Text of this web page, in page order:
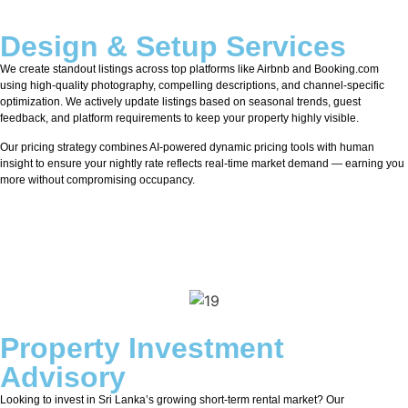
Design & Setup Services
We create standout listings across top platforms like Airbnb and Booking.com
using high-quality photography, compelling descriptions, and channel-specific
optimization. We actively update listings based on seasonal trends, guest
feedback, and platform requirements to keep your property highly visible.
Our pricing strategy combines AI-powered dynamic pricing tools with human
insight to ensure your nightly rate reflects real-time market demand — earning you
more without compromising occupancy.
Property Investment
Advisory
Looking to invest in Sri Lanka’s growing short-term rental market? Our